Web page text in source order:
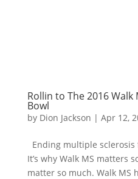
Rollin to The 2016 Walk
Bowl
by Dion Jackson | Apr 12,
Ending multiple
It’s why Walk MS matters
matter so much. Walk MS